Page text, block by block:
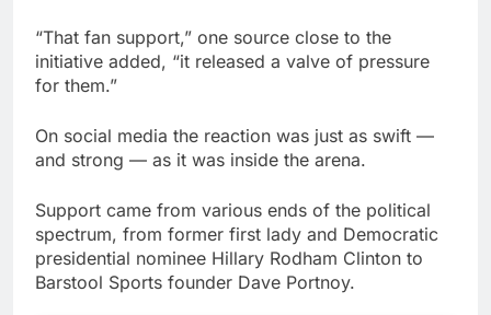
“That fan support,” one source close to the
initiative added, “it released a valve of pressure
for them.”
On social media the reaction was just as swift —
and strong — as it was inside the arena.
Support came from various ends of the political
spectrum, from former first lady and Democratic
presidential nominee Hillary Rodham Clinton to
Barstool Sports founder Dave Portnoy.